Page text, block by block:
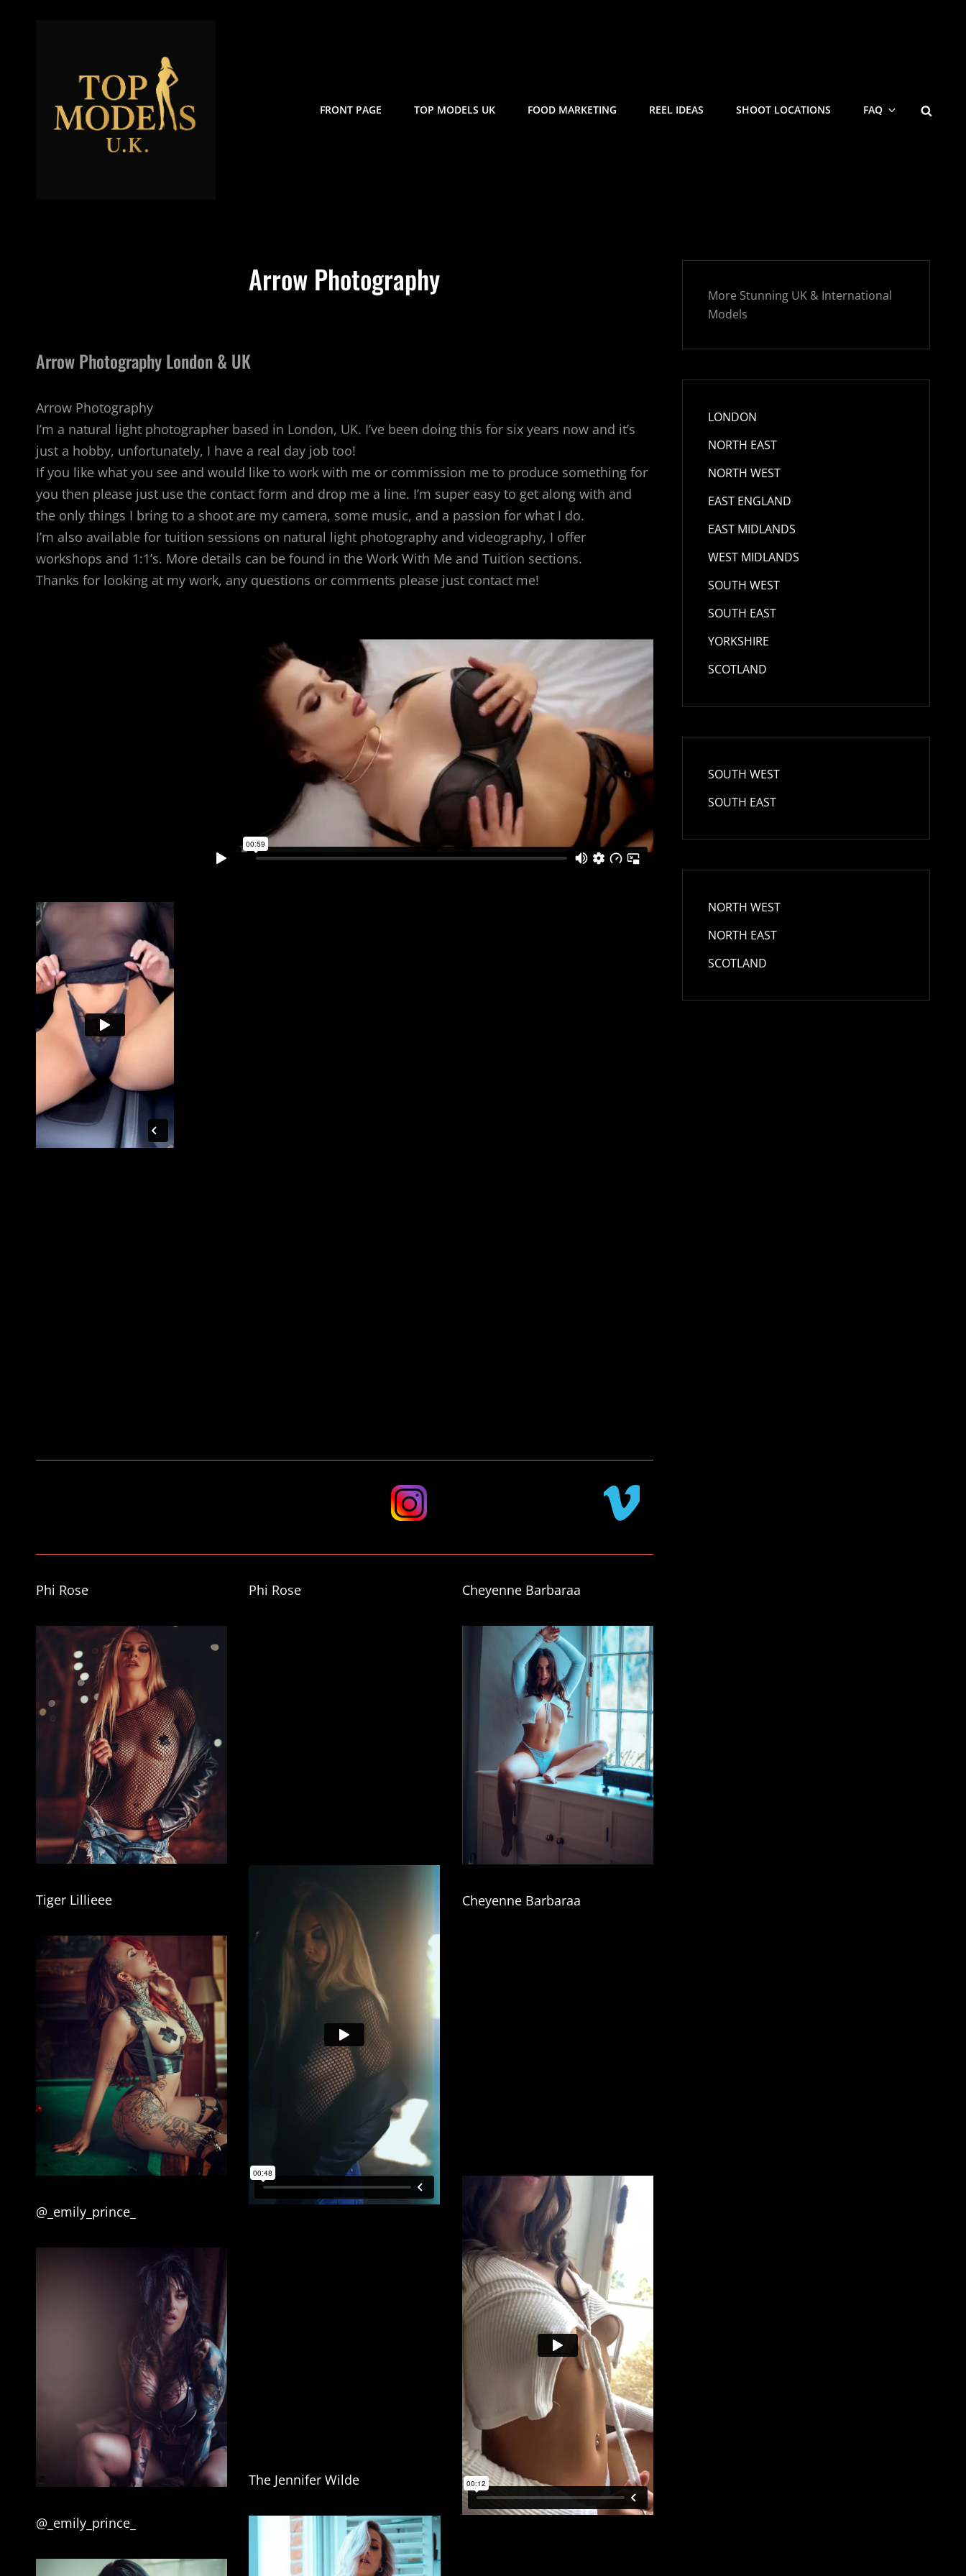
FRONT PAGE TOP MODELS UK FOOD MARKETING REEL IDEAS SHOOT LOCATIONS FAQ
Arrow Photography
Arrow Photography London & UK
Arrow Photography
I’m a natural light photographer based in London, UK. I’ve been doing this for six years now and it’s
just a hobby, unfortunately, I have a real day job too!
If you like what you see and would like to work with me or commission me to produce something for
you then please just use the contact form and drop me a line. I’m super easy to get along with and
the only things I bring to a shoot are my camera, some music, and a passion for what I do.
I’m also available for tuition sessions on natural light photography and videography, I offer
workshops and 1:1’s. More details can be found in the Work With Me and Tuition sections.
Thanks for looking at my work, any questions or comments please just contact me!
Phi Rose
Tiger Lillieee
@_emily_prince_
@_emily_prince_
Phi Rose
The Jennifer Wilde
Cheyenne Barbaraa
Cheyenne Barbaraa
More Stunning UK & International
Models
LONDON
NORTH EAST
NORTH WEST
EAST ENGLAND
EAST MIDLANDS
WEST MIDLANDS
SOUTH WEST
SOUTH EAST
YORKSHIRE
SCOTLAND
SOUTH WEST
SOUTH EAST
NORTH WEST
NORTH EAST
SCOTLAND